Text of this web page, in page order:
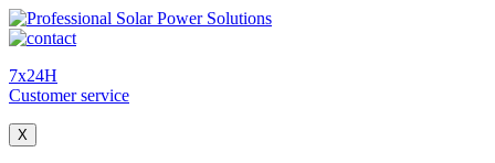
7x24H
Customer service
X